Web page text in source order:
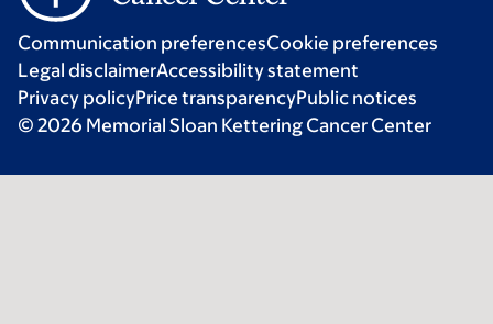
Communication preferencesCookie preferences
Legal disclaimerAccessibility statement
Privacy policyPrice transparencyPublic notices
© 2026 Memorial Sloan Kettering Cancer Center